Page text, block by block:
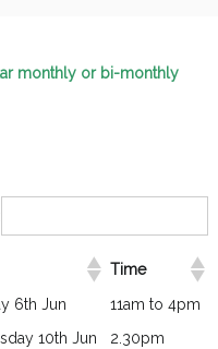
monthly or bi-monthly
Time
6th Jun
11am to 4pm
10th Jun
2.30pm